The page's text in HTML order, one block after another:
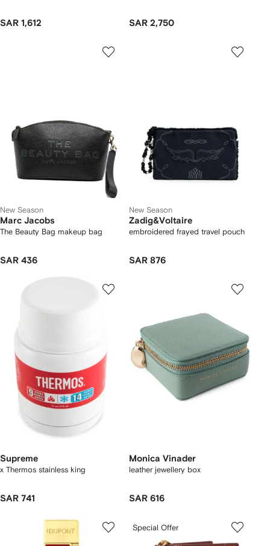
SAR 1,612 SAR 2,750
New Season
Marc Jacobs
The Beauty Bag makeup bag
SAR 436
New Season
Zadig&Voltaire
embroidered frayed travel pouch
SAR 876
Supreme
x Thermos stainless king
SAR 741
Monica Vinader
leather jewellery box
SAR 616
Special Offer